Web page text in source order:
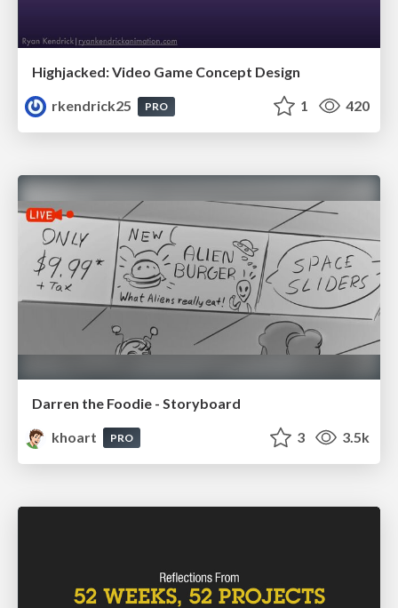
Highjacked: Video Game Concept Design
rkendrick25
PRO 1 420
Darren the Foodie - Storyboard
khoart
PRO 3 3.5k